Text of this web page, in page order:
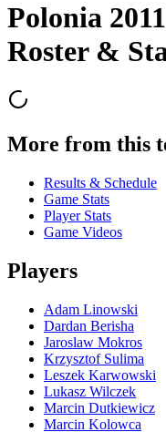
Polonia 2011
Roster &
More from this
Results & Schedule
Game Stats
Player Stats
Game Videos
Players
Adam Linowski
Dardan Berisha
Jaroslaw Mokros
Krzysztof Sulima
Leszek Karwowski
Lukasz Wilczek
Marcin Dutkiewicz
Marcin Kolowca